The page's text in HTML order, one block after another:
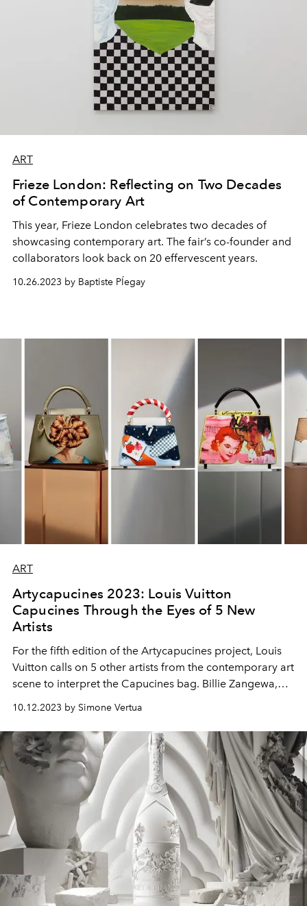
ART
Frieze London: Reflecting on Two Decades
of Contemporary Art
This year, Frieze London celebrates two decades of
showcasing contemporary art. The fair’s co-founder and
collaborators look back on 20 effervescent years.
10.26.2023 by Baptiste PÍegay
ART
Artycapucines 2023: Louis Vuitton
Capucines Through the Eyes of 5 New
Artists
For the fifth edition of the Artycapucines project, Louis
Vuitton calls on 5 other artists from the contemporary art
scene to interpret the Capucines bag. Billie Zangewa,
Ewa Juszkiewicz, Liza Tou, Tursic & Mille, and Ziping
10.12.2023 by Simone Vertua